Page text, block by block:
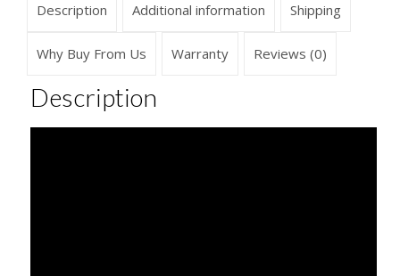
Description Additional information Shipping
Why Buy From Us Warranty Reviews (0)
Description